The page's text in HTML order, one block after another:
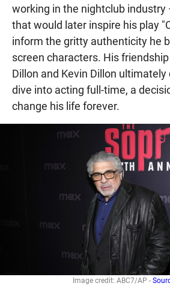
working in the nightclub industry
that would later inspire his play
inform the gritty authenticity he
screen characters. His
Dillon and Kevin Dillon
dive into acting full-time, a
change his life forever.
Image credit: ABC7/AP -